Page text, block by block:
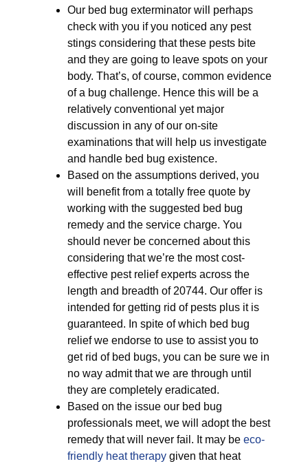
Our bed bug exterminator will perhaps
check with you if you noticed any pest
stings considering that these pests bite
and they are going to leave spots on your
body. That’s, of course, common evidence
of a bug challenge. Hence this will be a
relatively conventional yet major
discussion in any of our on-site
examinations that will help us investigate
and handle bed bug existence.
Based on the assumptions derived, you
will benefit from a totally free quote by
working with the suggested bed bug
remedy and the service charge. You
should never be concerned about this
considering that we’re the most cost-
effective pest relief experts across the
length and breadth of 20744. Our offer is
intended for getting rid of pests plus it is
guaranteed. In spite of which bed bug
relief we endorse to use to assist you to
get rid of bed bugs, you can be sure we in
no way admit that we are through until
they are completely eradicated.
Based on the issue our bed bug
professionals meet, we will adopt the best
remedy that will never fail. It may be eco-
friendly heat therapy given that heat